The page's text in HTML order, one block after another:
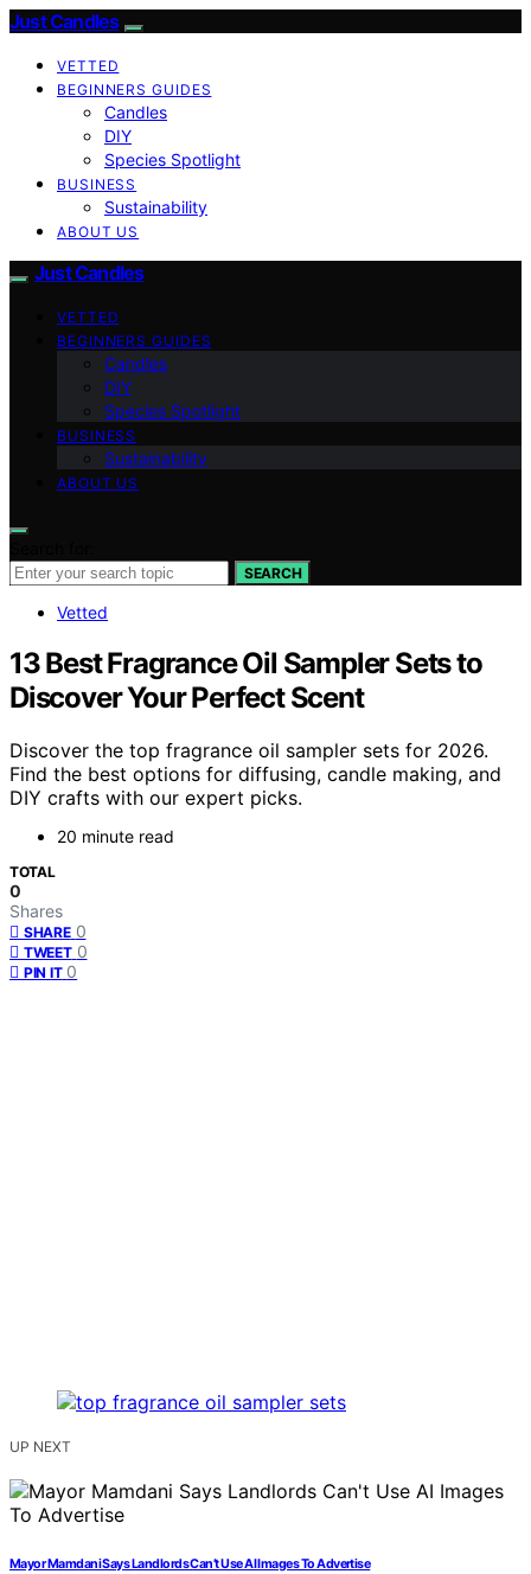
Just Candles
VETTED
BEGINNERS GUIDES
Candles
DIY
Species Spotlight
BUSINESS
Sustainability
ABOUT US
Just Candles
VETTED
BEGINNERS GUIDES
Candles
DIY
Species Spotlight
BUSINESS
Sustainability
ABOUT US
SEARCH
Vetted
13 Best Fragrance Oil Sampler Sets to
Discover Your Perfect Scent
Discover the top fragrance oil sampler sets for 2026.
Find the best options for diffusing, candle making, and
DIY crafts with our expert picks.
20 minute read
TOTAL
0
Shares
SHARE 0
TWEET 0
PIN IT 0
UP NEXT
Mayor Mamdani Says Landlords Can’t Use AI Images To Advertise